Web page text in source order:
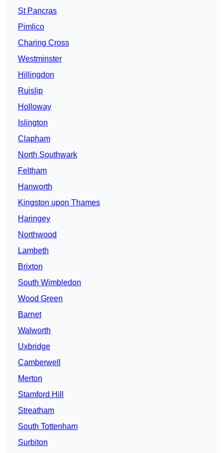
St Pancras
Pimlico
Charing Cross
Westminster
Hillingdon
Ruislip
Holloway
Islington
Clapham
North Southwark
Feltham
Hanworth
Kingston upon Thames
Haringey
Northwood
Lambeth
Brixton
South Wimbledon
Wood Green
Barnet
Walworth
Uxbridge
Camberwell
Merton
Stamford Hill
Streatham
South Tottenham
Surbiton